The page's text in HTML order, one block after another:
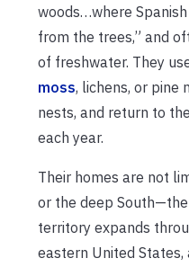
woods…where
from the trees,” and
of freshwater. They
moss, lichens, or pine
nests, and return to
each year.
Their homes are not
or the deep South—the
territory expands
eastern United